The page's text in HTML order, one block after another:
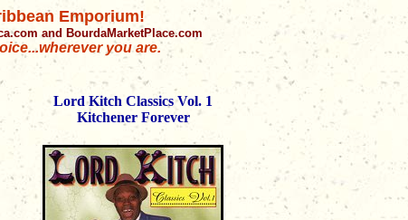
Emporium!
and BourdaMarketPlace.com
you are.
Lord Kitch Classics Vol. 1
Kitchener Forever